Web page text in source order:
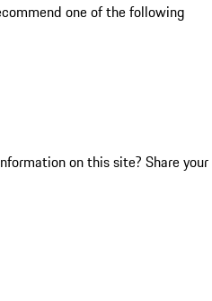
one of the following
on this site? Share your